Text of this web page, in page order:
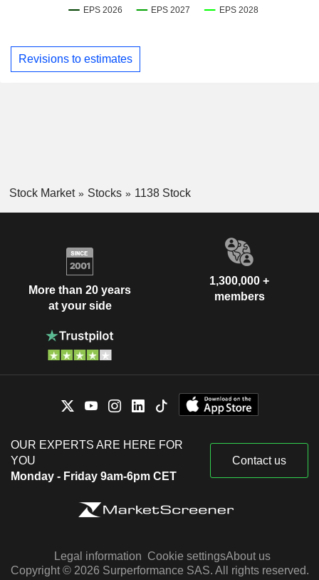
Revisions to estimates
Stock Market Stocks 1138 Stock
More than 20 years
at your side
1,300,000 +
members
OUR EXPERTS ARE HERE FOR
YOU
Monday - Friday 9am-6pm CET
Contact us
Legal information Cookie settingsAbout us
Copyright © 2026 Surperformance SAS. All rights reserved.